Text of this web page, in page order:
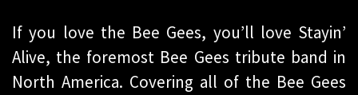
If you love the Bee Gees, you’ll love Stayin’
Alive, the foremost Bee Gees tribute band in
North America. Covering all of the Bee Gees